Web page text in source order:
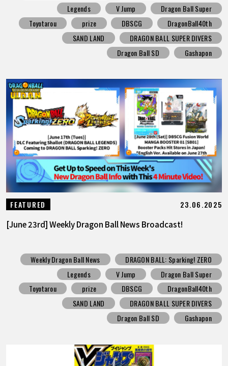
Legends
V Jump
Dragon Ball Super
Toyotarou
prize DBSCG
DragonBall40th
SAND LAND
DRAGON BALL SUPER DIVERS
Dragon Ball SD
Gashapon
FEATURED 23.06.2025
[June 23rd] Weekly Dragon Ball News Broadcast!
Weekly Dragon Ball News
DRAGON BALL: Sparking! ZERO
Legends
V Jump
Dragon Ball Super
Toyotarou
prize DBSCG
DragonBall40th
SAND LAND
DRAGON BALL SUPER DIVERS
Dragon Ball SD
Gashapon